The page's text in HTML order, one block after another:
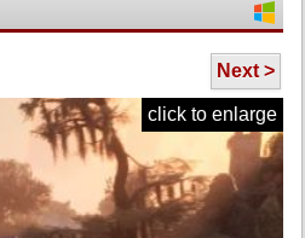
Next >
click to enlarge